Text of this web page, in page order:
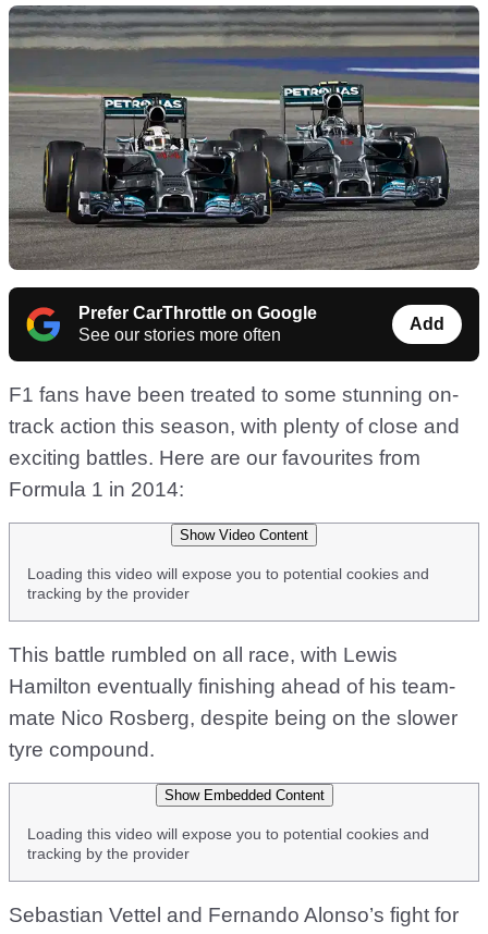
Prefer CarThrottle on Google
See our stories more often
Add
F1 fans have been treated to some stunning on-
track action this season, with plenty of close and
exciting battles. Here are our favourites from
Formula 1 in 2014:
Show Video Content
Loading this video will expose you to potential cookies and
tracking by the provider
This battle rumbled on all race, with Lewis
Hamilton eventually finishing ahead of his team-
mate Nico Rosberg, despite being on the slower
tyre compound.
Show Embedded Content
Loading this video will expose you to potential cookies and
tracking by the provider
Sebastian Vettel and Fernando Alonso’s fight for